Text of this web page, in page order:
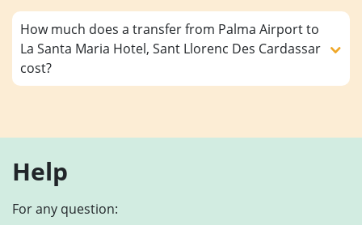
How much does a transfer from Palma Airport to
La Santa Maria Hotel, Sant Llorenc Des Cardassar
cost?
Help
For any question: